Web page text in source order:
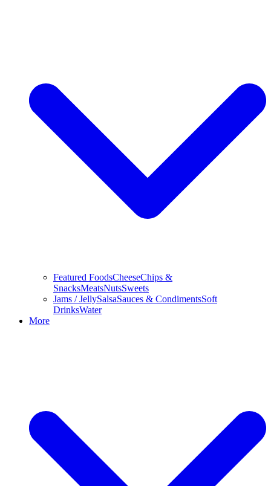
Featured FoodsCheeseChips &
SnacksMeatsNutsSweets
Jams / JellySalsaSauces & CondimentsSoft
DrinksWater
More